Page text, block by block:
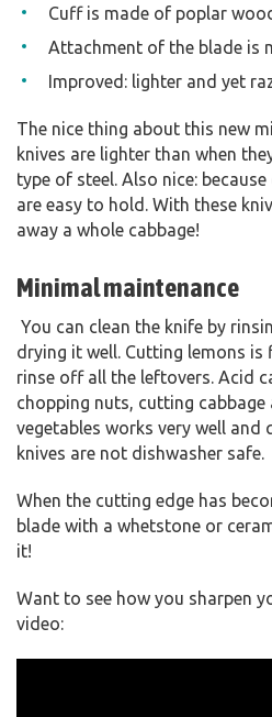
Cuff is made of poplar
Attachment of the blade is
Improved: lighter and yet
The nice thing about this new
knives are lighter than when
type of steel. Also nice:
are easy to hold. With these
away a whole cabbage!
Minimal maintenance
You can clean the knife by
drying it well. Cutting lemons is
rinse off all the leftovers. Acid
chopping nuts, cutting cabbage
vegetables works very well and
knives are not dishwasher safe.
When the cutting edge has
blade with a whetstone or
it!
Want to see how you sharpen
video: